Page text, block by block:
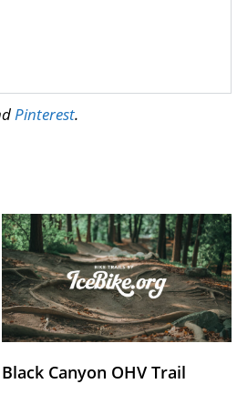
Pinterest.
Black Canyon OHV Trail